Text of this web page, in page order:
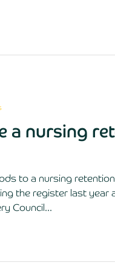
a nursing
to a nursing
the register last year
Council...